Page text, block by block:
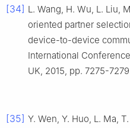
[34] L. Wang, H. Wu, L. Liu,
oriented partner
device-to-device
International
UK, 2015, pp. 7275-7279
[35] Y. Wen, Y. Huo, L. Ma, T.